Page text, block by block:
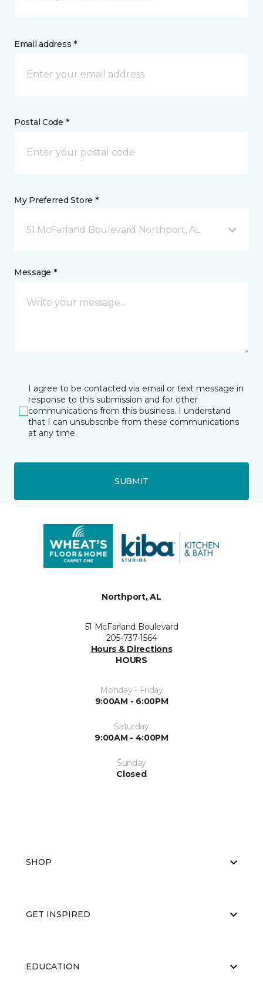
Email address *
Postal Code *
My Preferred Store *
51 McFarland Boulevard Northport, AL
Message *
I agree to be contacted via email or text message in
response to this submission and for other
communications from this business. I understand
that I can unsubscribe from these communications
at any time.
SUBMIT
Northport, AL
51 McFarland Boulevard
205-737-1564
Hours & Directions
HOURS
Monday - Friday
9:00AM - 6:00PM
Saturday
9:00AM - 4:00PM
Sunday
Closed
SHOP
GET INSPIRED
EDUCATION